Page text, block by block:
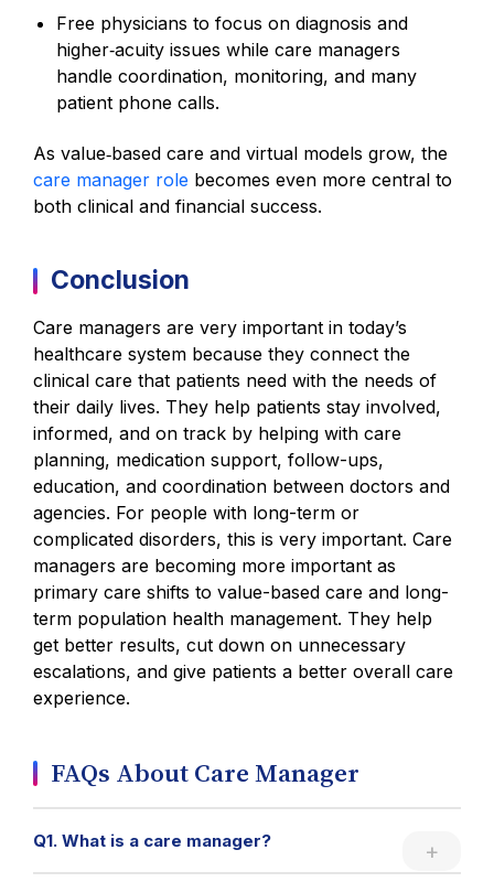
Free physicians to focus on diagnosis and
higher‑acuity issues while care managers
handle coordination, monitoring, and many
patient phone calls.
As value‑based care and virtual models grow, the
care manager role becomes even more central to
both clinical and financial success.
Conclusion
Care managers are very important in today’s
healthcare system because they connect the
clinical care that patients need with the needs of
their daily lives. They help patients stay involved,
informed, and on track by helping with care
planning, medication support, follow-ups,
education, and coordination between doctors and
agencies. For people with long-term or
complicated disorders, this is very important. Care
managers are becoming more important as
primary care shifts to value-based care and long-
term population health management. They help
get better results, cut down on unnecessary
escalations, and give patients a better overall care
experience.
FAQs About Care Manager
Q1. What is a care manager?